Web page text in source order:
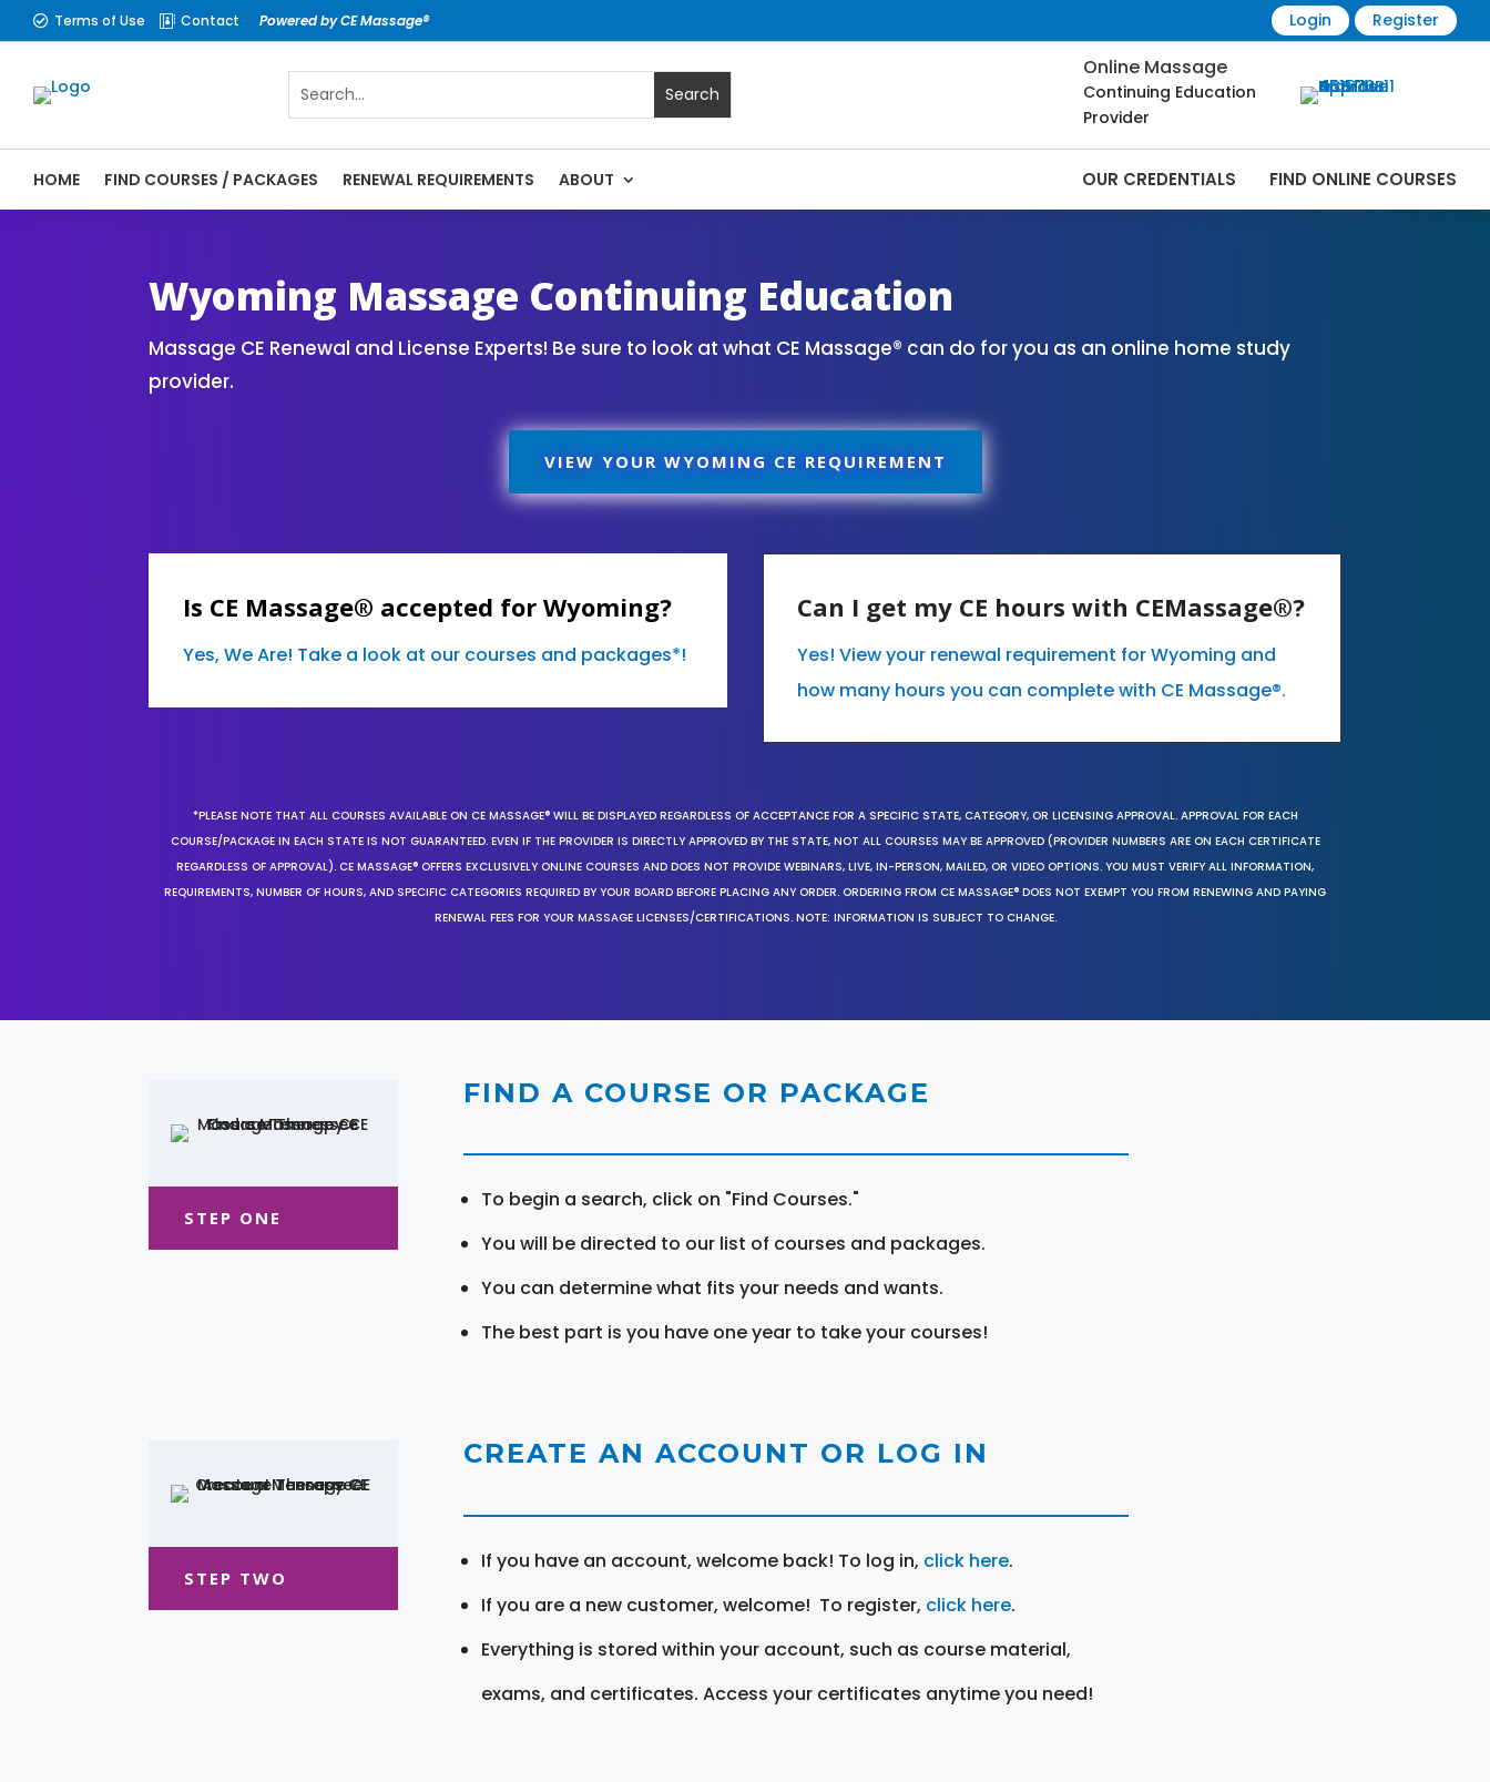
 Terms of Use  Contact Powered by CE Massage® Login Register
Online Massage
Continuing Education
Provider
HOME FIND COURSES / PACKAGES RENEWAL REQUIREMENTS ABOUT OUR CREDENTIALS FIND ONLINE COURSES
Wyoming Massage Continuing Education
Massage CE Renewal and License Experts! Be sure to look at what CE Massage® can do for you as an online home study
provider.
VIEW YOUR WYOMING CE REQUIREMENT
Is CE Massage® accepted for Wyoming?
Yes, We Are! Take a look at our courses and packages*!
Can I get my CE hours with CEMassage®?
Yes! View your renewal requirement for Wyoming and
how many hours you can complete with CE Massage®.
*PLEASE NOTE THAT ALL COURSES AVAILABLE ON CE MASSAGE® WILL BE DISPLAYED REGARDLESS OF ACCEPTANCE FOR A SPECIFIC STATE, CATEGORY, OR LICENSING APPROVAL. APPROVAL FOR EACH
COURSE/PACKAGE IN EACH STATE IS NOT GUARANTEED. EVEN IF THE PROVIDER IS DIRECTLY APPROVED BY THE STATE, NOT ALL COURSES MAY BE APPROVED (PROVIDER NUMBERS ARE ON EACH CERTIFICATE
REGARDLESS OF APPROVAL). CE MASSAGE® OFFERS EXCLUSIVELY ONLINE COURSES AND DOES NOT PROVIDE WEBINARS, LIVE, IN-PERSON, MAILED, OR VIDEO OPTIONS. YOU MUST VERIFY ALL INFORMATION,
REQUIREMENTS, NUMBER OF HOURS, AND SPECIFIC CATEGORIES REQUIRED BY YOUR BOARD BEFORE PLACING ANY ORDER. ORDERING FROM CE MASSAGE® DOES NOT EXEMPT YOU FROM RENEWING AND PAYING
RENEWAL FEES FOR YOUR MASSAGE LICENSES/CERTIFICATIONS. NOTE: INFORMATION IS SUBJECT TO CHANGE.
STEP ONE
FIND A COURSE OR PACKAGE
To begin a search, click on "Find Courses."
You will be directed to our list of courses and packages.
You can determine what fits your needs and wants.
The best part is you have one year to take your courses!
STEP TWO
CREATE AN ACCOUNT OR LOG IN
If you have an account, welcome back! To log in, click here.
If you are a new customer, welcome! To register, click here.
Everything is stored within your account, such as course material,
exams, and certificates. Access your certificates anytime you need!